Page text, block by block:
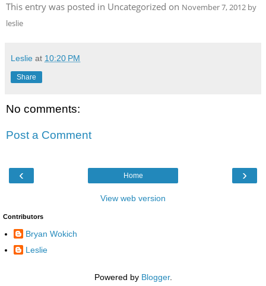
This entry was posted in Uncategorized on November 7, 2012 by
leslie
Leslie at 10:20 PM
Share
No comments:
Post a Comment
‹ ›
Home
View web version
Contributors
Bryan Wokich
Leslie
Powered by Blogger.